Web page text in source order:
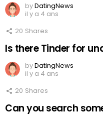
byDatingNews
il y a 4 ans
20 Shares
Is there Tinder for
byDatingNews
il y a 4 ans
20 Shares
Can you search